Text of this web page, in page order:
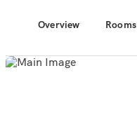
Overview Rooms